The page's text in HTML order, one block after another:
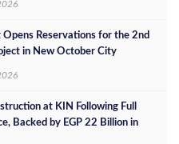
Opens Reservations for the 2nd
in New October City
at KIN Following Full
Backed by EGP 22 Billion in